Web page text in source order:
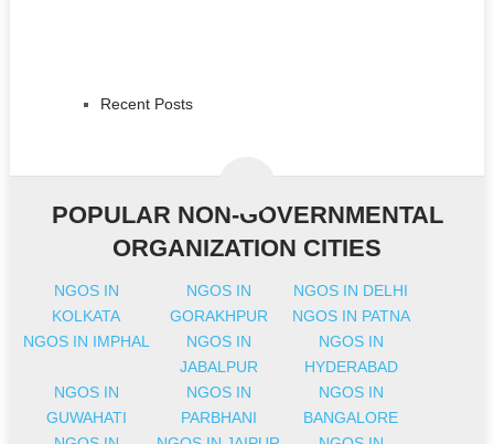
Recent Posts
POPULAR NON-GOVERNMENTAL
ORGANIZATION CITIES
NGOS IN
KOLKATA
NGOS IN
GORAKHPUR
NGOS IN DELHI
NGOS IN PATNA
NGOS IN IMPHAL
NGOS IN
JABALPUR
NGOS IN
HYDERABAD
NGOS IN
GUWAHATI
NGOS IN
PARBHANI
NGOS IN
BANGALORE